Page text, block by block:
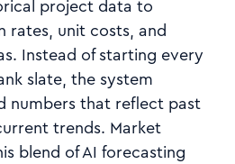
project data to
rates, unit costs, and
Instead of starting every
slate, the system
numbers that reflect past
trends. Market
blend of AI forecasting